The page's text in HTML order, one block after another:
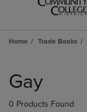
Home Trade Books
products
Gay
0 Products Found